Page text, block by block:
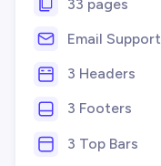
33 pages
Email Support
3 Headers
3 Footers
3 Top Bars